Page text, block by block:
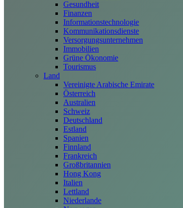
Gesundheit
Finanzen
Informationstechnologie
Kommunikationsdienste
Versorgungsunternehmen
Immobilien
Grüne Ökonomie
Tourismus
Land
Vereinigte Arabische Emirate
Österreich
Australien
Schweiz
Deutschland
Estland
Spanien
Finnland
Frankreich
Großbritannien
Hong Kong
Italien
Lettland
Niederlande